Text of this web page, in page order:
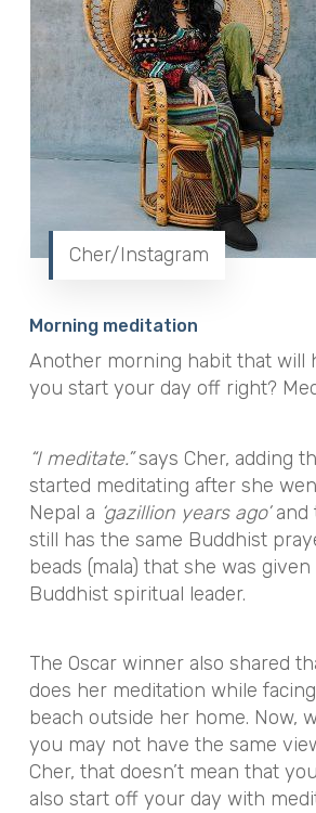
Cher/Instagram
Morning meditation
Another morning habit that will
you start your day off right?
“I meditate.”says Cher, adding
started meditating after she
Nepal a gazillion years ago’and
still has the same Buddhist
beads (mala) that she was given
Buddhist spiritual leader.
The Oscar winner also shared
does her meditation while
beach outside her home. Now,
you may not have the same
Cher, that doesn’t mean that
also start off your day with